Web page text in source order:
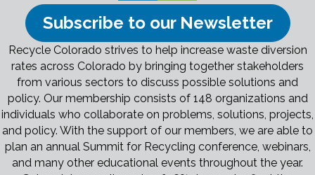
Subscribe to our Newsletter
Recycle Colorado strives to help increase waste diversion
rates across Colorado by bringing together stakeholders
from various sectors to discuss possible solutions and
policy. Our membership consists of 148 organizations and
individuals who collaborate on problems, solutions, projects,
and policy. With the support of our members, we are able to
plan an annual Summit for Recycling conference, webinars,
and many other educational events throughout the year.